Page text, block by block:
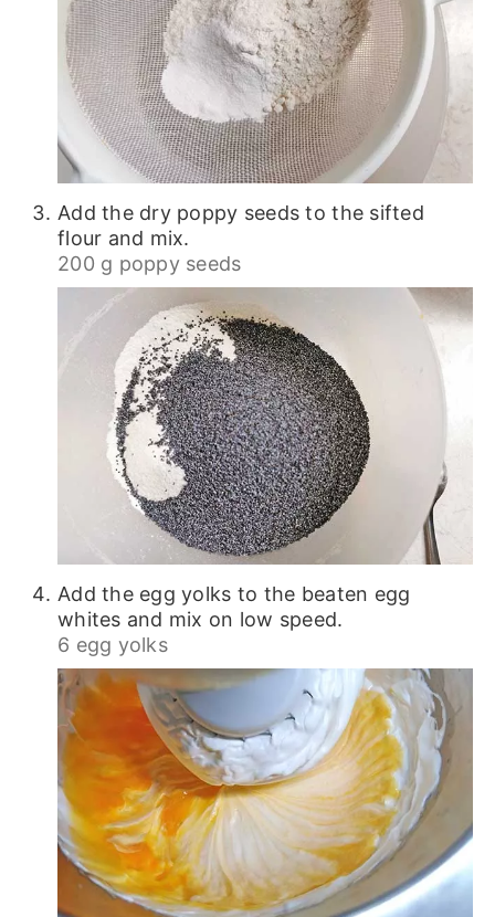
Add the dry poppy seeds to the sifted
flour and mix.
200 g poppy seeds
Add the egg yolks to the beaten egg
whites and mix on low speed.
6 egg yolks